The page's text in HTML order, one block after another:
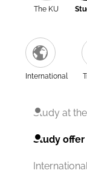
The KU
International
Study at
Study offer